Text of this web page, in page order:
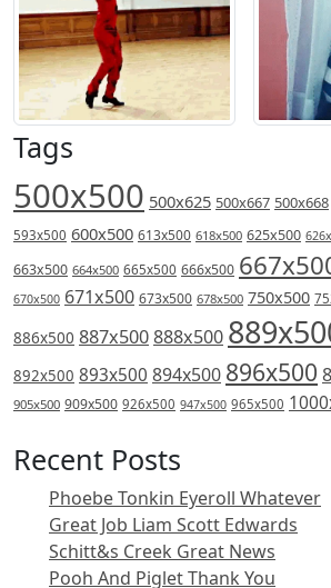
Tags
500x500 500x625 500x667 500x668
593x500 600x500 613x500 618x500 625x500
663x500 664x500 665x500 666x500
670x500 671x500 673x500 678x500 750x500
886x500 887x500888x500
892x500 893x500 894x500 896x500
905x500 909x500 926x500 947x500 965x500
Recent Posts
Phoebe Tonkin Eyeroll Whatever
Great Job Liam Scott Edwards
Schitt&s Creek Great News
Pooh And Piglet Thank You